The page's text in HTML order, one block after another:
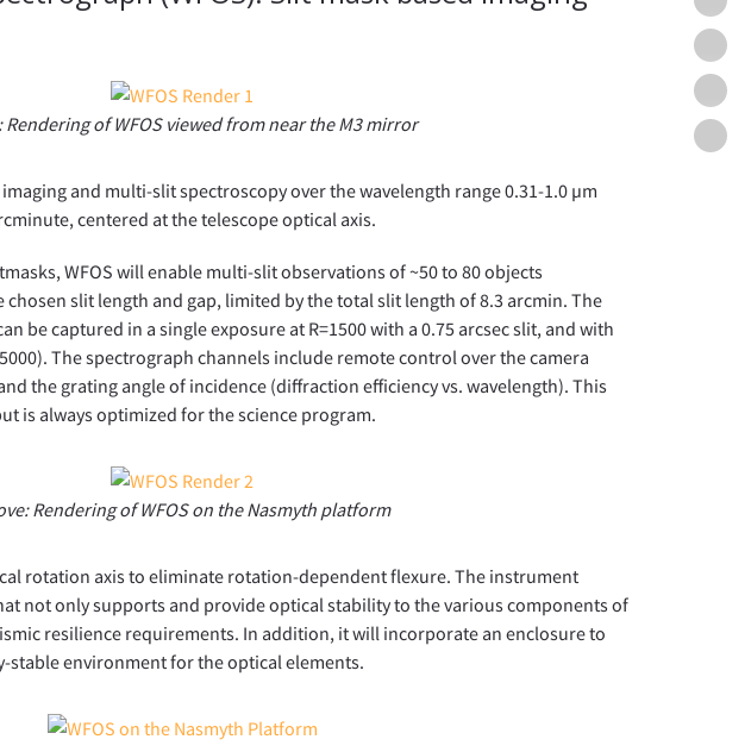
Rendering of WFOS viewed from near the M3 mirror
and multi-slit spectroscopy over the wavelength range 0.31-1.0 µm
centered at the telescope optical axis.
WFOS will enable multi-slit observations of ~50 to 80 objects
slit length and gap, limited by the total slit length of 8.3 arcmin. The
be captured in a single exposure at R=1500 with a 0.75 arcsec slit, and with
The spectrograph channels include remote control over the camera
the grating angle of incidence (diffraction efficiency vs. wavelength). This
is always optimized for the science program.
Rendering of WFOS on the Nasmyth platform
rotation axis to eliminate rotation-dependent flexure. The instrument
not only supports and provide optical stability to the various components of
resilience requirements. In addition, it will incorporate an enclosure to
environment for the optical elements.
GUIs
and
and